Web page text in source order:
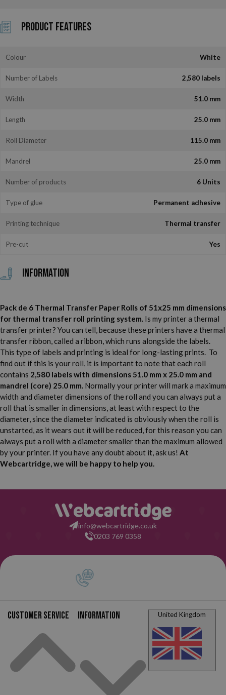
Product Features
Colour White
Number of Labels 2,580 labels
Width 51.0 mm
Length 25.0 mm
Roll Diameter 115.0 mm
Mandrel 25.0 mm
Number of products 6 Units
Type of glue Permanent adhesive
Printing technique Thermal transfer
Pre-cut Yes
Information
Pack de 6 Thermal Transfer Paper Rolls of 51x25 mm dimensions
for thermal transfer roll printing system. Is my printer a thermal
transfer printer? You can tell, because these printers have a thermal
transfer ribbon, called a ribbon, which runs alongside the labels.
This type of labels and printing is ideal for long-lasting prints. To
find out if this is your roll, it is important to note that each roll
contains 2,580 labels with dimensions 51.0 mm x 25.0 mm and
mandrel (core) 25.0 mm. Normally your printer will mark a maximum
width and diameter dimensions of the roll and you can always put a
roll that is smaller in dimensions, at least with respect to the
diameter, since the diameter indicated is obviously when the roll is
unstarted, as it wears out it will be reduced, for this reason you can
always put a roll with a diameter smaller than the maximum allowed
by your printer. If you have any doubt about it, ask us! At
Webcartridge, we will be happy to help you.
info@webcartridge.co.uk
0203 769 0358
Customer service Information United Kingdom